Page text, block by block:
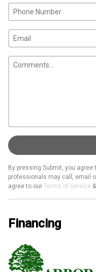
By pressing Submit, you
professionals may call, email
agree to our Terms of Service &
Financing